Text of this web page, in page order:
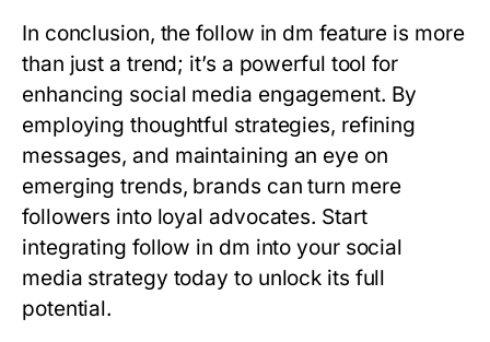
In conclusion, the follow in dm feature is more
than just a trend; it’s a powerful tool for
enhancing social media engagement. By
employing thoughtful strategies, refining
messages, and maintaining an eye on
emerging trends, brands can turn mere
followers into loyal advocates. Start
integrating follow in dm into your social
media strategy today to unlock its full
potential.